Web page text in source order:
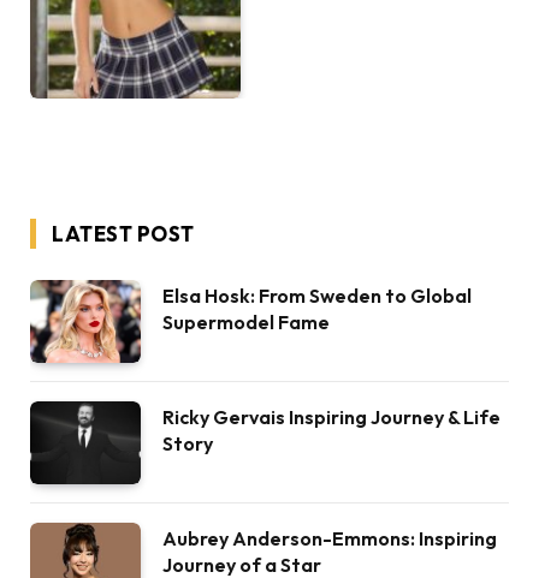
LATEST POST
Elsa Hosk: From Sweden to Global
Supermodel Fame
Ricky Gervais Inspiring Journey & Life
Story
Aubrey Anderson-Emmons: Inspiring
Journey of a Star